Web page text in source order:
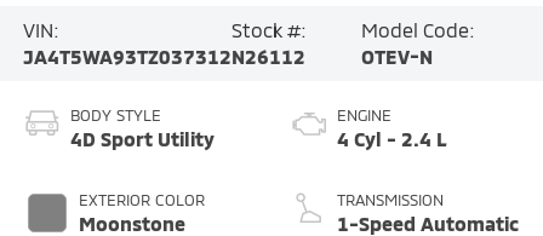
VIN:
JA4T5WA93TZ037312
Stock #:
N26112
Model Code:
OTEV-N
BODY STYLE
4D Sport Utility
EXTERIOR COLOR
Moonstone
ENGINE
4 Cyl - 2.4 L
TRANSMISSION
1-Speed Automatic